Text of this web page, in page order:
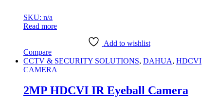
SKU: n/a
Read more
Add to wishlist
Compare
CCTV & SECURITY SOLUTIONS, DAHUA, HDCVI
CAMERA
2MP HDCVI IR Eyeball Camera